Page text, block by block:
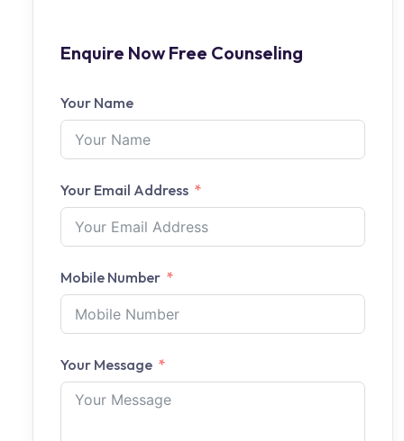
Enquire Now Free Counseling
Your Name
Your Email Address
Mobile Number
Your Message